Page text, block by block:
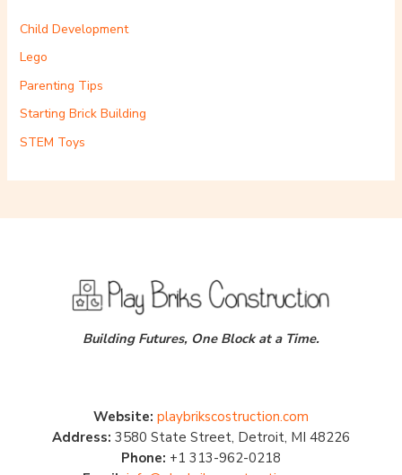
Child Development
Lego
Parenting Tips
Starting Brick Building
STEM Toys
Building Futures, One Block at a Time.
Website: playbrikscostruction.com
Address: 3580 State Street, Detroit, MI 48226
Phone: +1 313-962-0218